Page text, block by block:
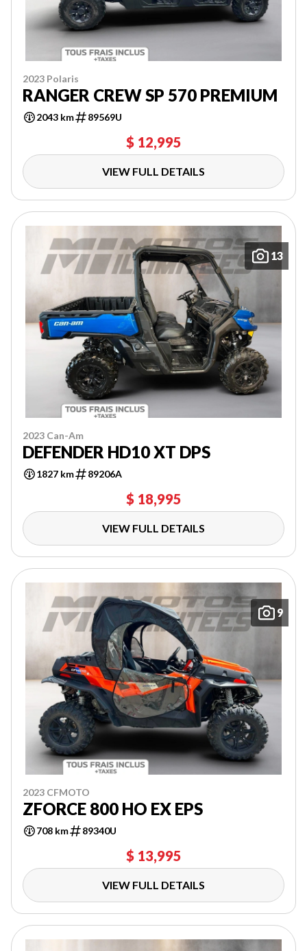
2023 Polaris
RANGER CREW SP 570 PREMIUM
2043 km 89569U
$ 12,995
VIEW FULL DETAILS
13
2023 Can-Am
DEFENDER HD10 XT DPS
1827 km 89206A
$ 18,995
VIEW FULL DETAILS
9
2023 CFMOTO
ZFORCE 800 HO EX EPS
708 km 89340U
$ 13,995
VIEW FULL DETAILS